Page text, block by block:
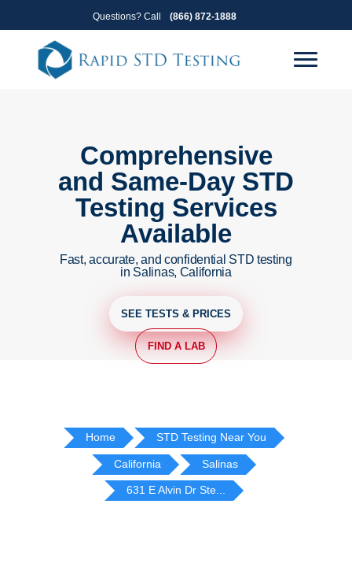
to
primary
navigation
to
content
Questions? Call (866) 872-1888
Comprehensive
and Same-Day STD
Testing Services
Available
Fast, accurate, and confidential STD testing
in Salinas, California
SEE TESTS & PRICES
FIND A LAB
Home STD Testing Near You
California Salinas
631 E Alvin Dr Ste...